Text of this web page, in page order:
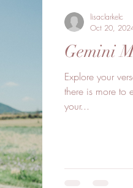
Gemini
Explore your
there is more to
your...
lisaclarkelc
Oct 20,